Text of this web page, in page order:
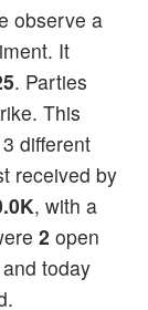
observe a
It
. Parties
This
different
received by
, with a
2 open
today